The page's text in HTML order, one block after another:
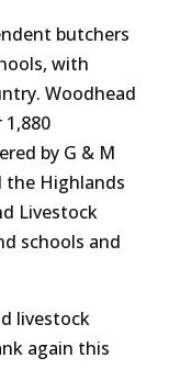
butchers
with
Woodhead
by G & M
the Highlands
Livestock
schools and
livestock
again this